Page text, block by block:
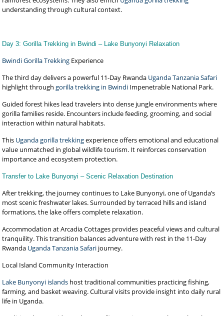
understanding through cultural context.
Day 3: Gorilla Trekking in Bwindi – Lake Bunyonyi Relaxation
Bwindi Gorilla Trekking Experience
The third day delivers a powerful 11-Day Rwanda Uganda Tanzania Safari
highlight throughgorilla trekking in Bwindi Impenetrable National Park.
Guided forest hikes lead travelers into dense jungle environments where
gorilla families reside. Encounters include feeding, grooming, and social
interaction within natural habitats.
This Uganda gorilla trekkingexperience offers emotional and educational
value unmatched in global wildlife tourism. It reinforces conservation
importance and ecosystem protection.
Transfer to Lake Bunyonyi – Scenic Relaxation Destination
After trekking, the journey continues to Lake Bunyonyi, one of Uganda’s
most scenic freshwater lakes. Surrounded by terraced hills and island
formations, the lake offers complete relaxation.
Accommodation at Arcadia Cottages provides peaceful views and cultural
tranquility. This transition balances adventure with rest in the 11-Day
Rwanda Uganda Tanzania Safari journey.
Local Island Community Interaction
Lake Bunyonyi islands host traditional communities practicing fishing,
farming, and basket weaving. Cultural visits provide insight into daily rural
life in Uganda.